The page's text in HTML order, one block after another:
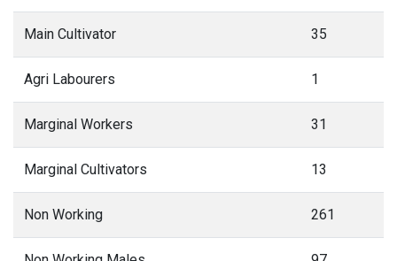
Main Cultivator 35
Agri Labourers 1
Marginal Workers 31
Marginal Cultivators 13
Non Working 261